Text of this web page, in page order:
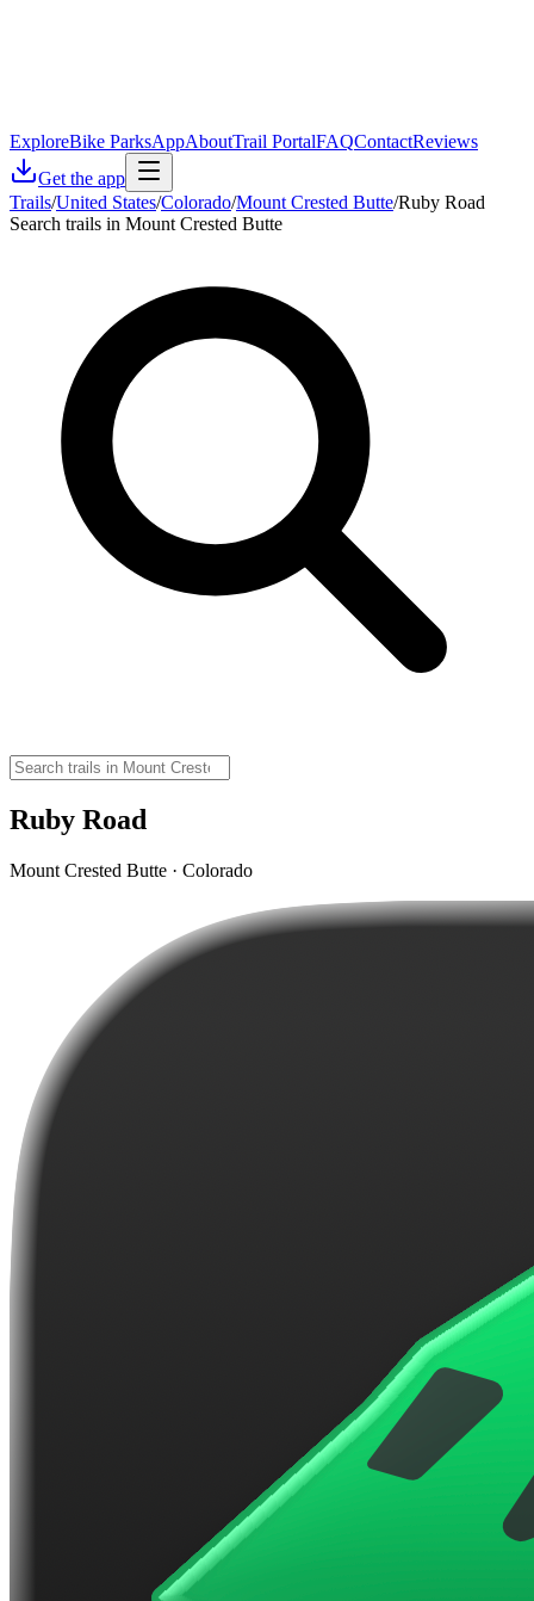
ExploreBike ParksAppAboutTrail PortalFAQContactReviews
Get the app
Trails/United States/Colorado/Mount Crested Butte/Ruby Road
Search trails in Mount Crested Butte
Ruby Road
Mount Crested Butte · Colorado